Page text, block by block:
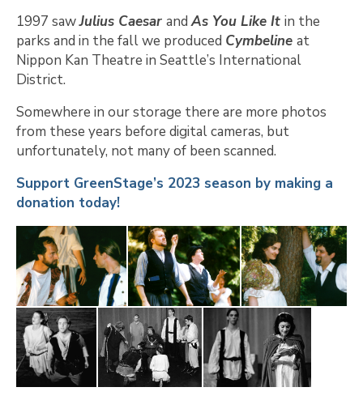
1997 sawJulius Caesar andAs You Like It in the
parks and in the fall we produced Cymbeline at
Nippon Kan Theatre in Seattle’s International
District.
Somewhere in our storage there are more photos
from these years before digital cameras, but
unfortunately, not many of been scanned.
Support GreenStage’s 2023 season by making a
donation today!